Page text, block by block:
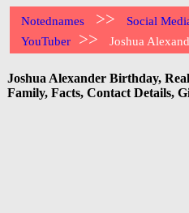
Notednames >> Social
YouTuber >> Joshua
Joshua Alexander Birthday,
Family, Facts, Contact Details,